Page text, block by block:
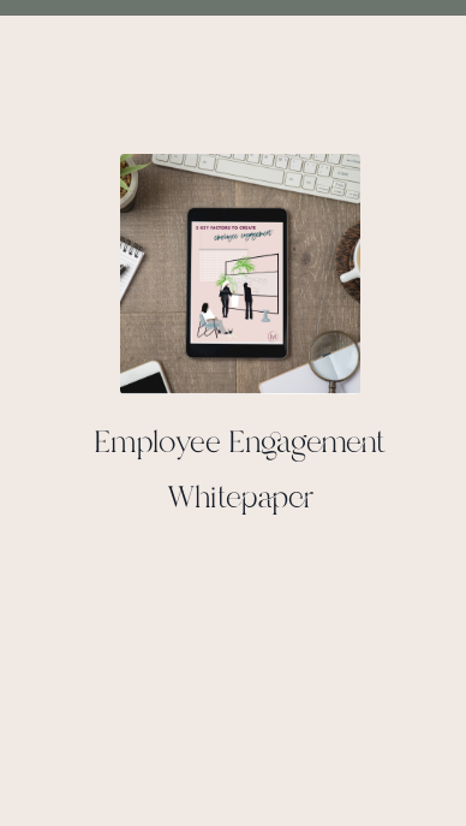
Employee Engagement
Whitepaper